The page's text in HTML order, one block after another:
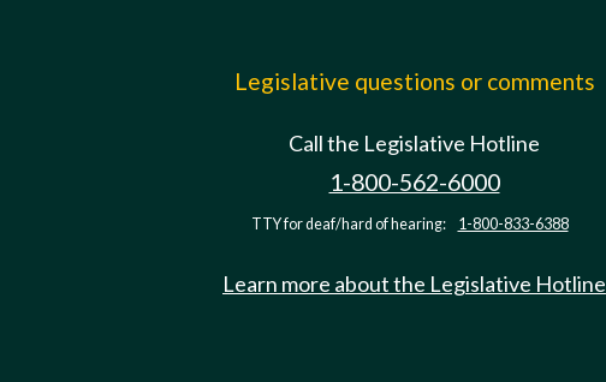
Legislative questions or comments
Call the Legislative Hotline
1-800-562-6000
TTY for deaf/hard of hearing: 1-800-833-6388
Learn more about the Legislative Hotline